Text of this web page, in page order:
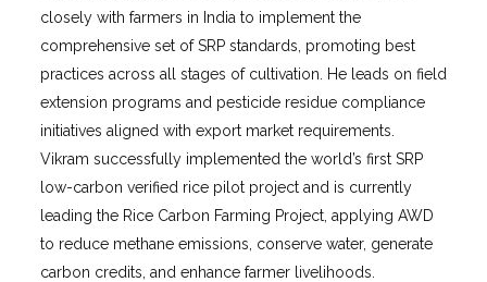
closely with farmers in India to implement the
comprehensive set of SRP standards, promoting best
practices across all stages of cultivation. He leads on field
extension programs and pesticide residue compliance
initiatives aligned with export market requirements.
Vikram successfully implemented the world’s first SRP
low-carbon verified rice pilot project and is currently
leading the Rice Carbon Farming Project, applying AWD
to reduce methane emissions, conserve water, generate
carbon credits, and enhance farmer livelihoods.